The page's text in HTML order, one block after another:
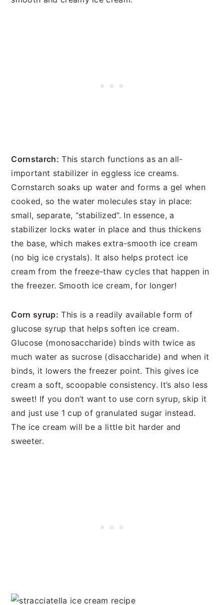
Cornstarch: This starch functions as an all-
important stabilizer in eggless ice creams.
Cornstarch soaks up water and forms a gel when
cooked, so the water molecules stay in place:
small, separate, “stabilized”. In essence, a
stabilizer locks water in place and thus thickens
the base, which makes extra-smooth ice cream
(no big ice crystals). It also helps protect ice
cream from the freeze-thaw cycles that happen in
the freezer. Smooth ice cream, for longer!
Corn syrup: This is a readily available form of
glucose syrup that helps soften ice cream.
Glucose (monosaccharide) binds with twice as
much water as sucrose (disaccharide) and when it
binds, it lowers the freezer point. This gives ice
cream a soft, scoopable consistency. It’s also less
sweet! If you don’t want to use corn syrup, skip it
and just use 1 cup of granulated sugar instead.
The ice cream will be a little bit harder and
sweeter.